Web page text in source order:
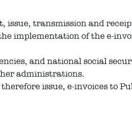
transmission and
implementation of the e-
and national social
administrations.
issue, e-invoices to